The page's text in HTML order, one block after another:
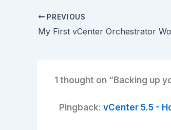
PREVIOUS
1 thought on “Backing up
Pingback: vCenter 5.5 -